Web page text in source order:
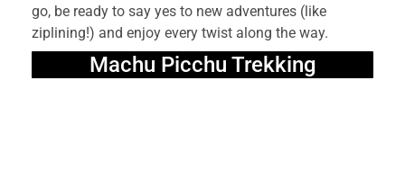
go, be ready to say yes to new adventures (like
ziplining!) and enjoy every twist along the way.
Machu Picchu Trekking